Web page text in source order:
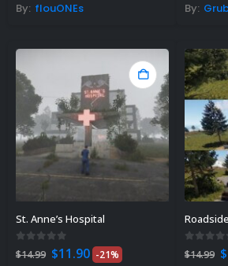
By: flouONEs By:
St. Anne’s Hospital
0 out of 5
$14.99 Original
$11.90Current
-21% 0 out
$14.99 $